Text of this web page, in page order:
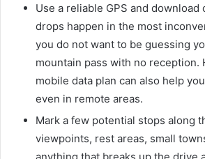
Use a reliable GPS and download
drops happen in the most
you do not want to be guessing
mountain pass with no reception.
mobile data plan can also help
even in remote areas.
Mark a few potential stops along
viewpoints, rest areas, small